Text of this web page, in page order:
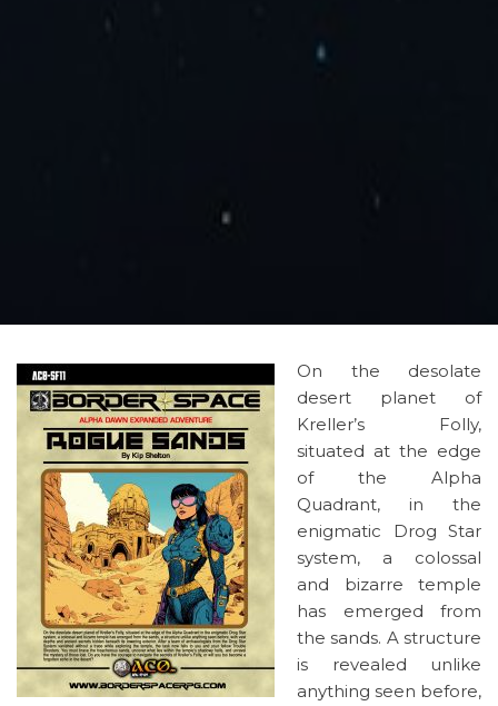
On the desolate
desert planet of
Kreller’s Folly,
situated at the edge
of the Alpha
Quadrant, in the
enigmatic Drog Star
system, a colossal
and bizarre temple
has emerged from
the sands. A structure
is revealed unlike
anything seen before,